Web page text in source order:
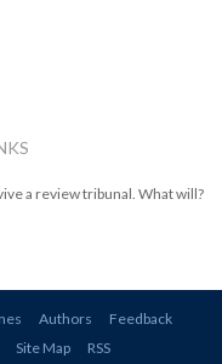
a review tribunal. What will?
Authors
Feedback
Site Map RSS